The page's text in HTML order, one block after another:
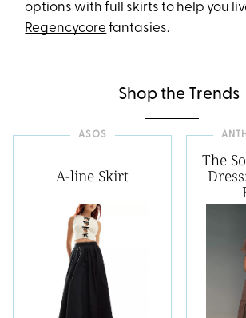
options with full skirts to help you
Regencycore fantasies.
Shop the Trends
ASOS
A-line Skirt
The